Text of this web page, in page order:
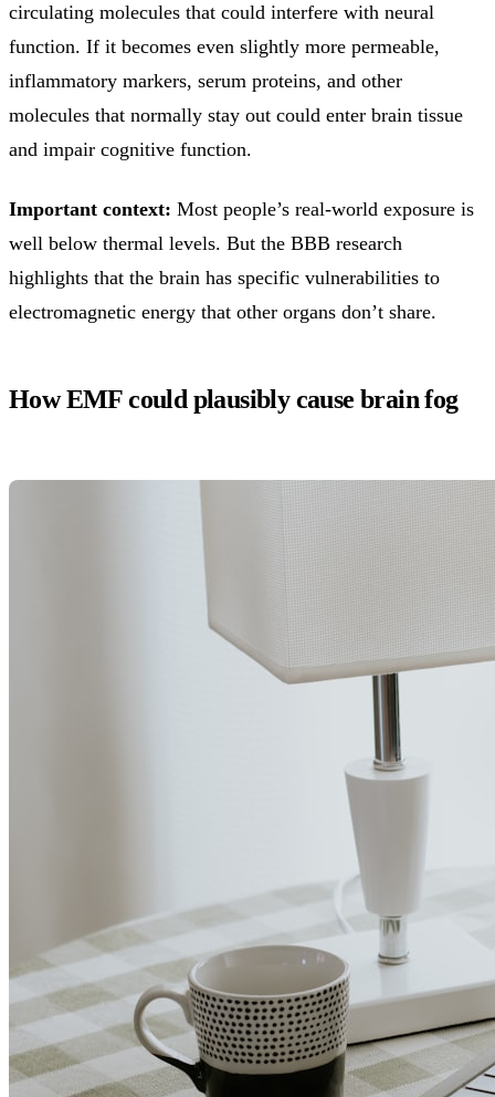
circulating molecules that could interfere with neural
function. If it becomes even slightly more permeable,
inflammatory markers, serum proteins, and other
molecules that normally stay out could enter brain tissue
and impair cognitive function.
Important context: Most people’s real-world exposure is
well below thermal levels. But the BBB research
highlights that the brain has specific vulnerabilities to
electromagnetic energy that other organs don’t share.
How EMF could plausibly cause brain fog